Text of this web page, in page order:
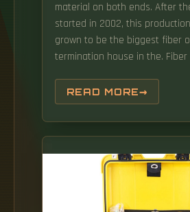
material on both ends. After
started in 2002, this
grown to be the biggest fiber
termination house in the. Fiber
industry leading manufacturers.
Optilix OU was founded in 2018
distributor of modern high-
and equipment for optical
production. The main regions
company's activity: Estonia,
Russia, Eastern Europe
countries. The fiber optical
READ MORE